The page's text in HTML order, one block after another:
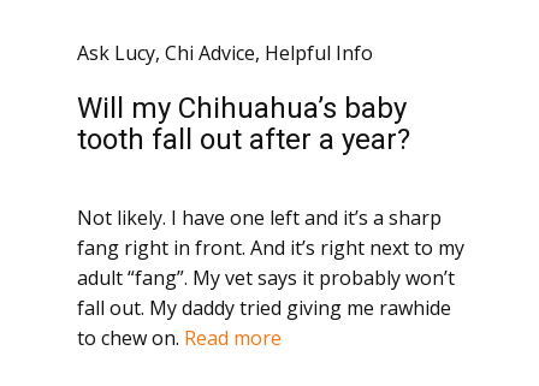
Ask Lucy, Chi Advice, Helpful Info
Will my Chihuahua’s baby
tooth fall out after a year?
Not likely. I have one left and it’s a sharp
fang right in front. And it’s right next to my
adult “fang”. My vet says it probably won’t
fall out. My daddy tried giving me rawhide
to chew on. Read more